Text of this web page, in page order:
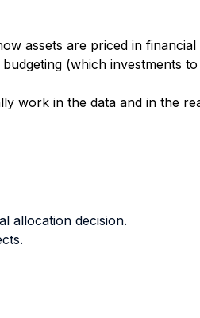
assets are priced in financial
(which investments
work in the data and in the
allocation decision.